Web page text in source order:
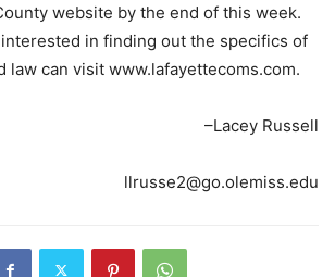
website by the end of this week.
in finding out the specifics of
law can visit www.lafayettecoms.com.
–Lacey Russell
llrusse2@go.olemiss.edu